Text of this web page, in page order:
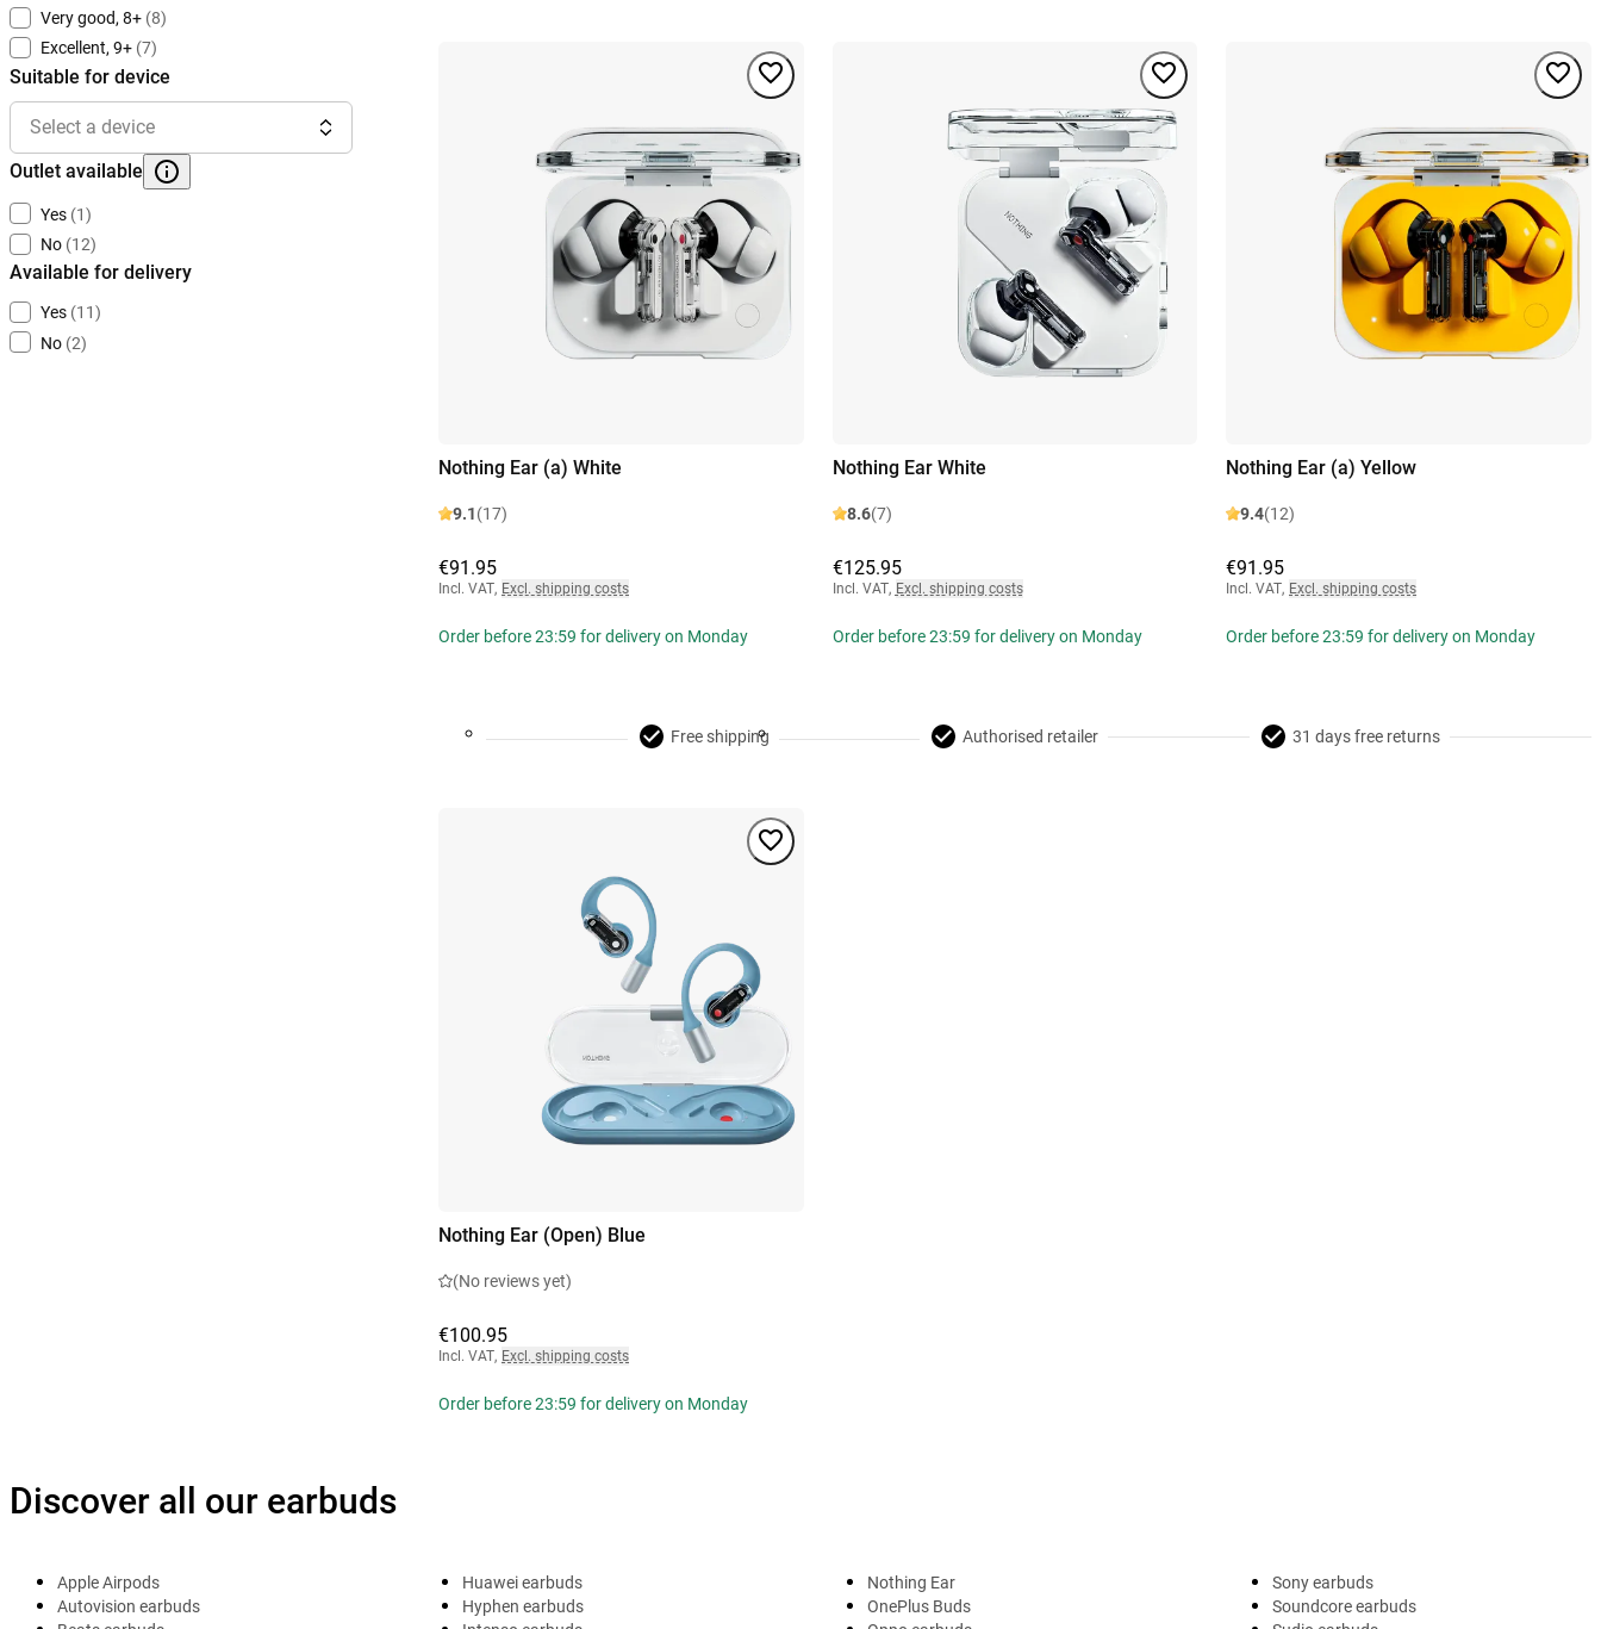
Very good, 8+ (8)
Excellent, 9+ (7)
Suitable for device
Select a device
Outlet available
Yes (1)
No (12)
Available for delivery
Yes (11)
No (2)
Nothing Ear (a) White
9.1(17)
€91.95
Incl. VAT, Excl. shipping costs
Order before 23:59 for delivery on Monday
Nothing Ear White
8.6(7)
€125.95
Incl. VAT, Excl. shipping costs
Order before 23:59 for delivery on Monday
Nothing Ear (a) Yellow
9.4(12)
€91.95
Incl. VAT, Excl. shipping costs
Order before 23:59 for delivery on Monday
Free shipping Authorised retailer 31 days free returns
Nothing Ear (Open) Blue
(No reviews yet)
€100.95
Incl. VAT, Excl. shipping costs
Order before 23:59 for delivery on Monday
Discover all our earbuds
Apple Airpods
Autovision earbuds
Huawei earbuds
Hyphen earbuds
Nothing Ear
OnePlus Buds
Sony earbuds
Soundcore earbuds